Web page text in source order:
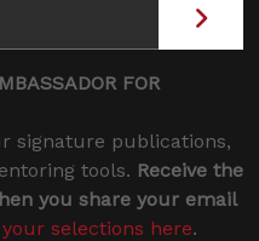
FOR
signature publications,
tools. Receive the
you share your email
selections here.